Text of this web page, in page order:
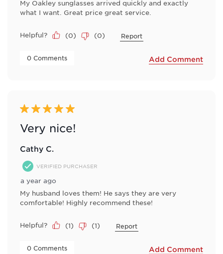
My Oakley sunglasses arrived quickly and exactly
what I want. Great price great service.
Helpful? (0) (0) Report
0 Comments Add Comment
5 out of 5 stars.
Very nice!
Cathy C.
VERIFIED PURCHASER
a year ago
My husband loves them! He says they are very
comfortable! Highly recommend these!
Helpful? (1) (1) Report
0 Comments Add Comment